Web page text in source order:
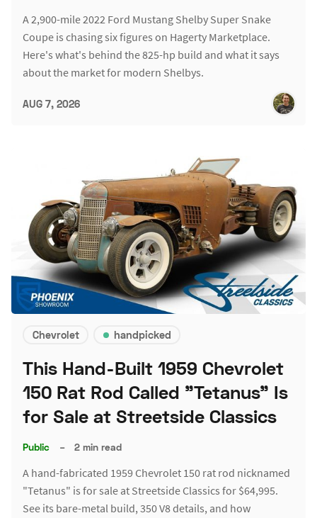
A 2,900-mile 2022 Ford Mustang Shelby Super Snake
Coupe is chasing six figures on Hagerty Marketplace.
Here's what's behind the 825-hp build and what it says
about the market for modern Shelbys.
AUG 7, 2026
Chevrolet handpicked
This Hand-Built 1959 Chevrolet
150 Rat Rod Called "Tetanus" Is
for Sale at Streetside Classics
Public – 2 min read
A hand-fabricated 1959 Chevrolet 150 rat rod nicknamed
"Tetanus" is for sale at Streetside Classics for $64,995.
See its bare-metal build, 350 V8 details, and how